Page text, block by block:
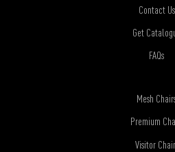
Contact Us
Get
FAQs
Mesh
Premium
Visitor